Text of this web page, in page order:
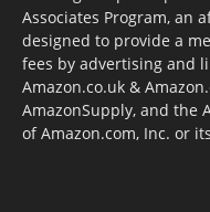
Associates Program, an
designed to provide a
fees by advertising and
Amazon.co.uk &
AmazonSupply, and the
of Amazon.com, Inc. or